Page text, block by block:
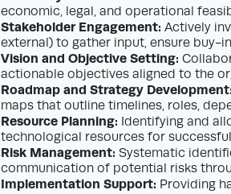
economic, legal, and operational
Stakeholder Engagement: Actively
external) to gather input, ensure buy-
Vision and Objective Setting:
actionable objectives aligned to the
Roadmap and Strategy Development:
maps that outline timelines, roles,
Resource Planning: Identifying and
technological resources for
Risk Management: Systematic
communication of potential risks
Implementation Support: Providing